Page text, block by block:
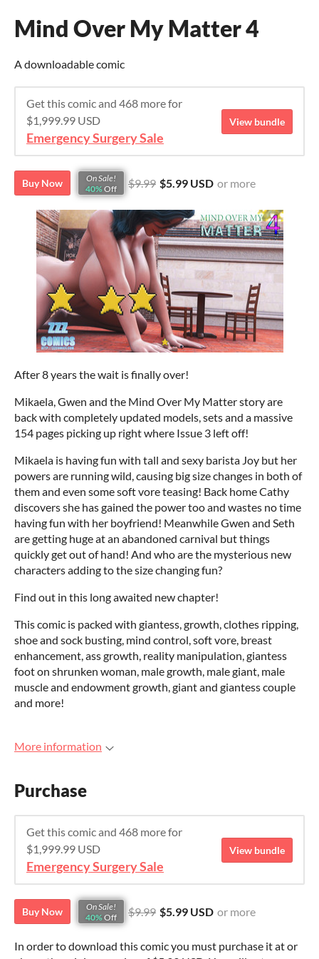
Mind Over My Matter 4
A downloadable comic
Get this comic and 468 more for
$1,999.99 USD
Emergency Surgery Sale
View bundle
Buy Now
On Sale!
40% Off $9.99 $5.99 USD or more
After 8 years the wait is finally over!
Mikaela, Gwen and the Mind Over My Matter story are
back with completely updated models, sets and a massive
154 pages picking up right where Issue 3 left off!
Mikaela is having fun with tall and sexy barista Joy but her
powers are running wild, causing big size changes in both of
them and even some soft vore teasing! Back home Cathy
discovers she has gained the power too and wastes no time
having fun with her boyfriend! Meanwhile Gwen and Seth
are getting huge at an abandoned carnival but things
quickly get out of hand! And who are the mysterious new
characters adding to the size changing fun?
Find out in this long awaited new chapter!
This comic is packed with giantess, growth, clothes ripping,
shoe and sock busting, mind control, soft vore, breast
enhancement, ass growth, reality manipulation, giantess
foot on shrunken woman, male growth, male giant, male
muscle and endowment growth, giant and giantess couple
and more!
More information
Purchase
Get this comic and 468 more for
$1,999.99 USD
Emergency Surgery Sale
View bundle
Buy Now
On Sale!
40% Off $9.99 $5.99 USD or more
In order to download this comic you must purchase it at or